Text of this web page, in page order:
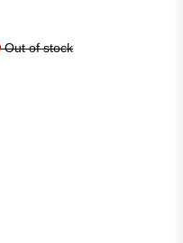
Out of stock